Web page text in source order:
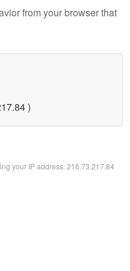
from your browser that
)
your IP address: 216.73.217.84